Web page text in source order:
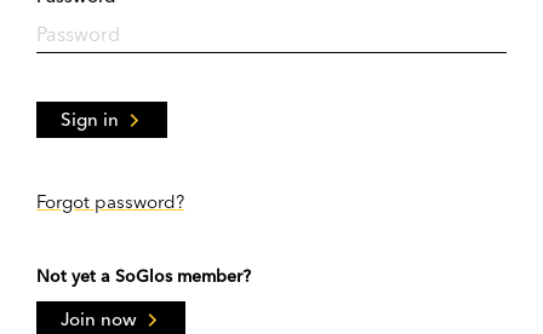
Sign in
Forgot password?
Not yet a SoGlos member?
Join now